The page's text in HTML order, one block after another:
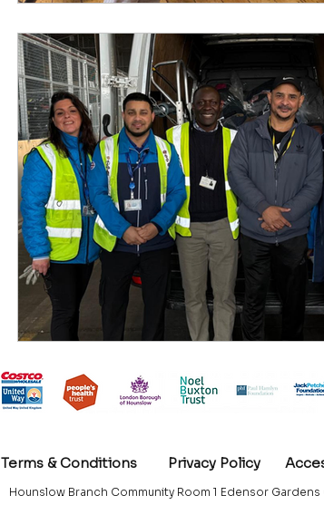
Terms & Conditions Privacy Policy
Hounslow Branch Community Room 1 Edensor